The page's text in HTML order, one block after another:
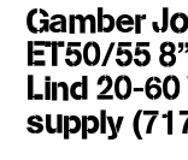
Gamber
ET50/55
Lind 20-
supply